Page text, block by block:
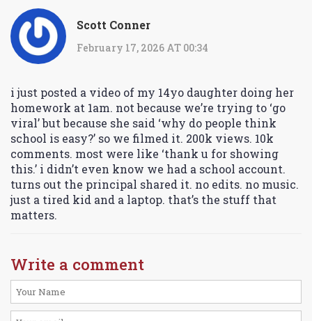
Scott Conner
February 17, 2026 AT 00:34
i just posted a video of my 14yo daughter doing her
homework at 1am. not because we’re trying to ‘go
viral’ but because she said ‘why do people think
school is easy?’ so we filmed it. 200k views. 10k
comments. most were like ‘thank u for showing
this.’ i didn’t even know we had a school account.
turns out the principal shared it. no edits. no music.
just a tired kid and a laptop. that’s the stuff that
matters.
Write a comment